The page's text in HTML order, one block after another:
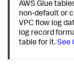
AWS Glue
non-default or
VPC flow log
log record
table for it.See